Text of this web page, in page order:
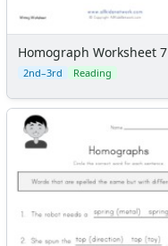
Homograph Worksheet 7
2nd–3rd Reading